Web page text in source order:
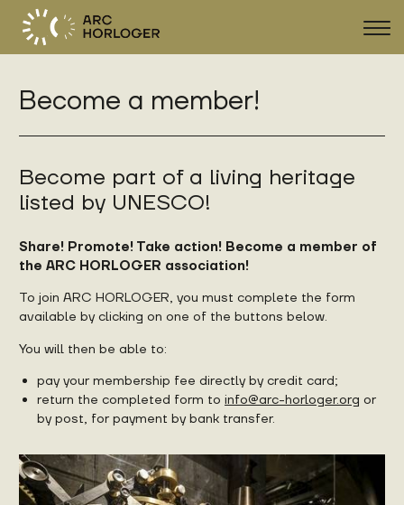
Become a member!
Become part of a living heritage
listed by UNESCO!
Share! Promote! Take action! Become a member of
the ARC HORLOGER association!
To join ARC HORLOGER, you must complete the form
available by clicking on one of the buttons below.
You will then be able to:
pay your membership fee directly by credit card;
return the completed form to info@arc-horloger.org or
by post, for payment by bank transfer.